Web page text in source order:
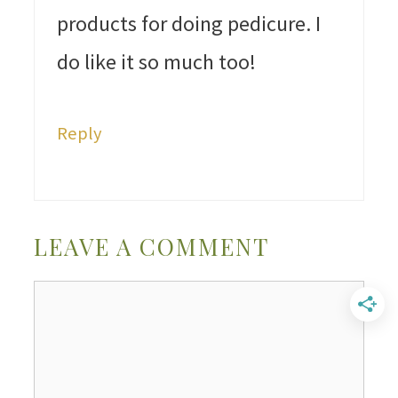
products for doing pedicure. I
do like it so much too!
Reply
LEAVE A COMMENT